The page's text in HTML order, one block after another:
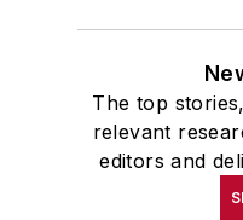
The top
relevant
editors and